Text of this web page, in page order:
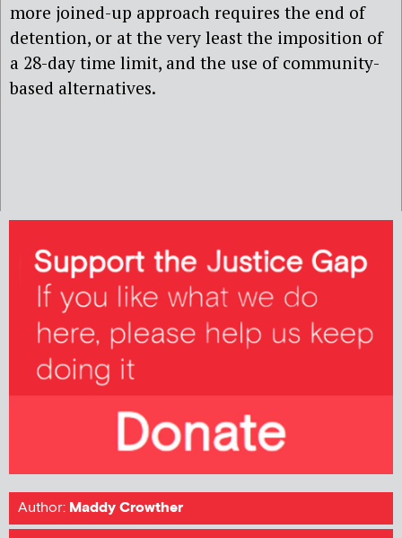
more joined-up approach requires the end of
detention, or at the very least the imposition of
a 28-day time limit, and the use of community-
based alternatives.
Author: Maddy Crowther